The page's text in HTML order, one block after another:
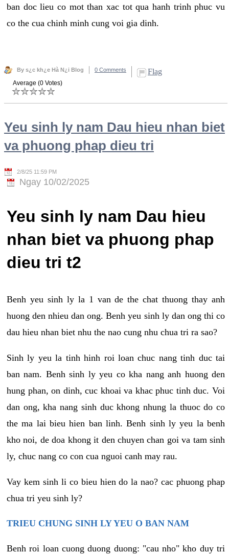
ban doc lieu co mot than xac tot qua hanh trinh phuc vu
co the cua chinh minh cung voi gia dinh.
By s¿c kh¿e Hà N¿i Blog 0 Comments Flag
Average (0 Votes)
Yeu sinh ly nam Dau hieu nhan biet
va phuong phap dieu tri
2/8/25 11:59 PM
Ngay 10/02/2025
Yeu sinh ly nam Dau hieu
nhan biet va phuong phap
dieu tri t2
Benh yeu sinh ly la 1 van de the chat thuong thay anh
huong den nhieu dan ong. Benh yeu sinh ly dan ong thi co
dau hieu nhan biet nhu the nao cung nhu chua tri ra sao?
Sinh ly yeu la tinh hinh roi loan chuc nang tinh duc tai
ban nam. Benh sinh ly yeu co kha nang anh huong den
hung phan, on dinh, cuc khoai va khac phuc tinh duc. Voi
dan ong, kha nang sinh duc khong nhung la thuoc do co
the ma lai bieu hien ban linh. Benh sinh ly yeu la benh
kho noi, de doa khong it den chuyen chan goi va tam sinh
ly, chuc nang co con cua nguoi canh may rau.
Vay kem sinh li co bieu hien do la nao? cac phuong phap
chua tri yeu sinh ly?
TRIEU CHUNG SINH LY YEU O BAN NAM
Benh roi loan cuong duong duong: "cau nho" kho duy tri